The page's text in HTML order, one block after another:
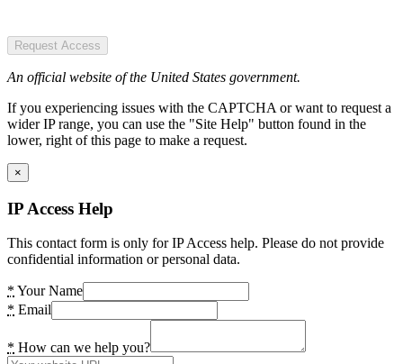
Request Access
An official website of the United States government.
If you experiencing issues with the CAPTCHA or want to request a
wider IP range, you can use the "Site Help" button found in the
lower, right of this page to make a request.
×
IP Access Help
This contact form is only for IP Access help. Please do not provide
confidential information or personal data.
* Your Name
* Email
* How can we help you?